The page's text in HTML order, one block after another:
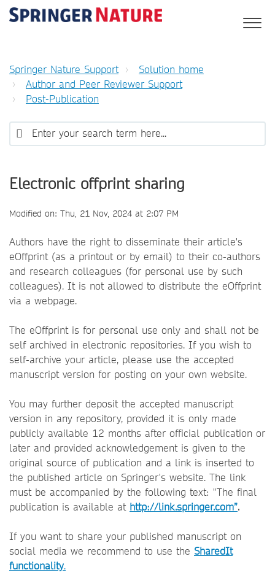
Springer Nature Support
Solution home
Author and Peer Reviewer Support
Post-Publication
Electronic offprint sharing
Modified on: Thu, 21 Nov, 2024 at 2:07 PM
Authors have the right to disseminate their article's
eOffprint (as a printout or by email) to their co-authors
and research colleagues (for personal use by such
colleagues). It is not allowed to distribute the eOffprint
via a webpage.
The eOffprint is for personal use only and shall not be
self archived in electronic repositories. If you wish to
self-archive your article, please use the accepted
manuscript version for posting on your own website.
You may further deposit the accepted manuscript
version in any repository, provided it is only made
publicly available 12 months after official publication or
later and provided acknowledgement is given to the
original source of publication and a link is inserted to
the published article on Springer's website. The link
must be accompanied by the following text: "The final
publication is available at http://link.springer.com”.
If you want to share your published manuscript on
social media we recommend to use the SharedIt
functionality.